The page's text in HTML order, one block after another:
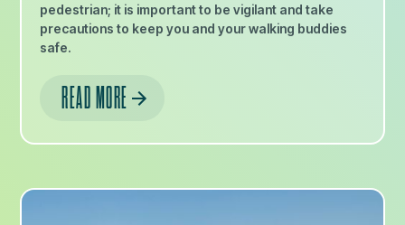
pedestrian; it is important to be vigilant and take
precautions to keep you and your walking buddies
safe.
READ MORE